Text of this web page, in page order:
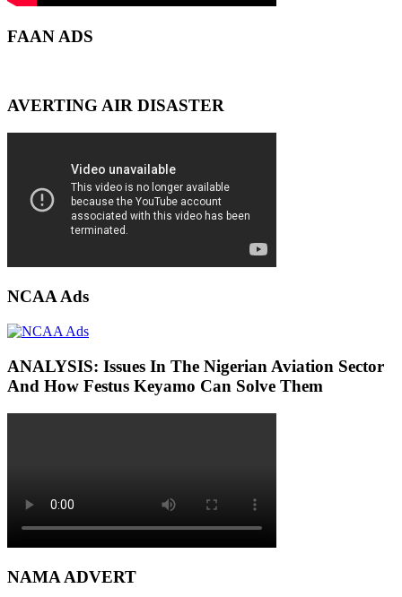
FAAN ADS
AVERTING AIR DISASTER
NCAA Ads
ANALYSIS: Issues In The Nigerian Aviation Sector
And How Festus Keyamo Can Solve Them
NAMA ADVERT